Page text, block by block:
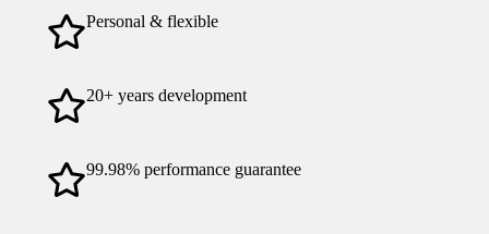
Personal & flexible
20+ years development
99.98% performance guarantee